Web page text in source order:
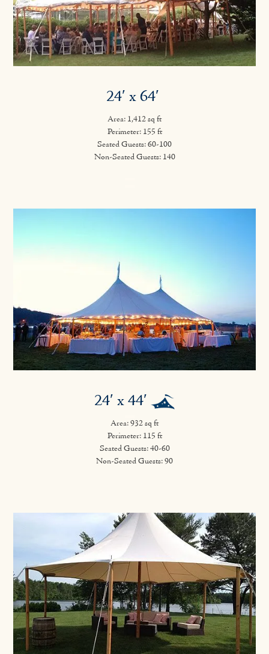
24′ x 64′
Area: 1,412 sq ft
Perimeter: 155 ft
Seated Guests: 60-100
Non-Seated Guests: 140
24′ x 44′
Area: 932 sq ft
Perimeter: 115 ft
Seated Guests: 40-60
Non-Seated Guests: 90